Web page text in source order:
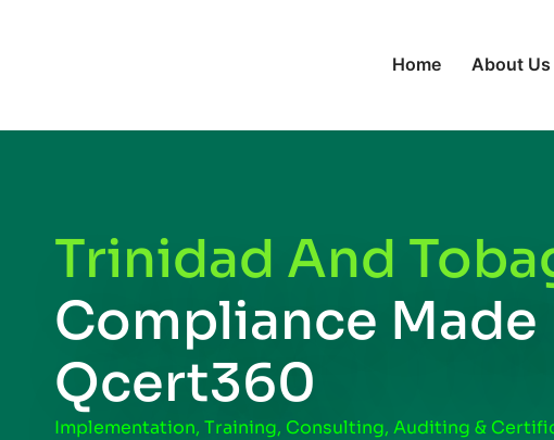
Home About Us
Trinidad And
Compliance Made
Qcert360
Implementation, Training, Consulting, Auditing &